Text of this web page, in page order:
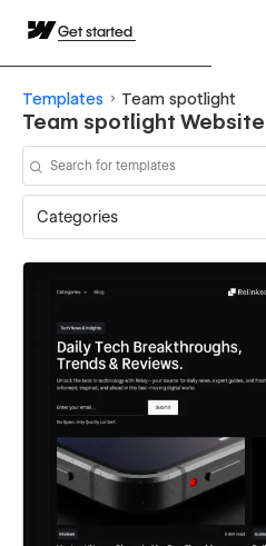
Get started
Templates Team spotlight
Team spotlight
Categories